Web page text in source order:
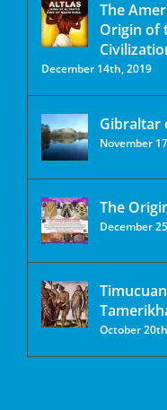
The
Origin of
December 14th, 2019
Gibraltar
November
The
December
October